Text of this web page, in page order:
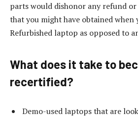
parts would dishonor any refund
that you might have obtained when
Refurbished laptop as opposed to
What does it take to
recertified?
Demo-used laptops that are